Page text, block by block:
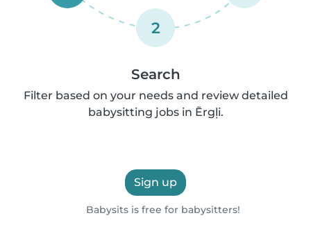
2
Search
Filter based on your needs and review detailed
babysitting jobs in Ērgļi.
Sign up
Babysits is free for babysitters!